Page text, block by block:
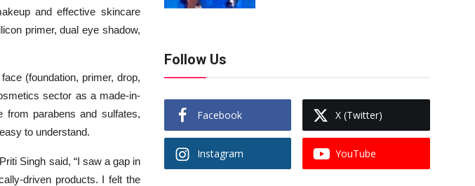
and effective skincare
primer, dual eye shadow,
(foundation, primer, drop,
sector as a made-in-
from parabens and sulfates,
to understand.
Singh said, “I saw a gap in
driven products. I felt the
Follow Us
Facebook X (Twitter)
Instagram YouTube